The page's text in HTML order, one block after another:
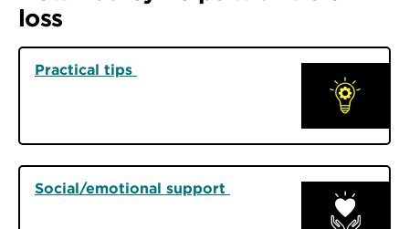
loss
Practical tips
Social/emotional support